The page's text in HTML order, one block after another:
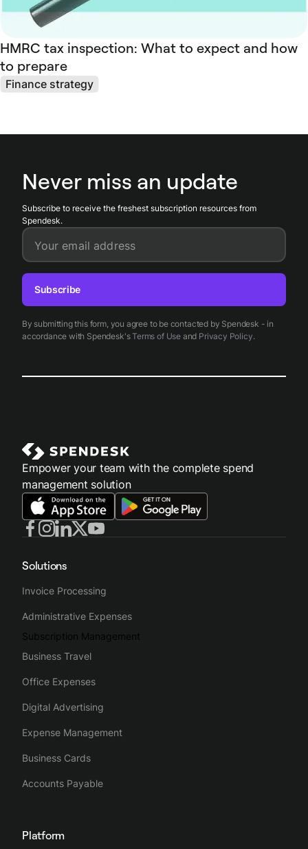
HMRC tax inspection: What to expect and how
to prepare
Finance strategy
Never miss an update
Subscribe to receive the freshest subscription resources from
Spendesk.
Your email address
By submitting this form, you agree to be contacted by Spendesk - in
accordance with Spendesk'sTerms of Useand Privacy Policy.
Subscribe
Empower your team with the complete spend
management solution
Solutions
Invoice Processing
Administrative Expenses
Subscription Management
Business Travel
Office Expenses
Digital Advertising
Expense Management
Business Cards
Accounts Payable
Platform